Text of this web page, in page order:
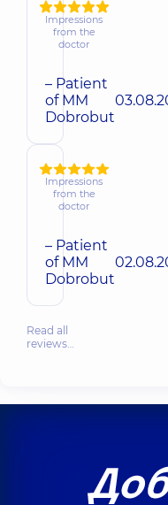
Impressions
from the
doctor
– Patient
of MM
Dobrobut
Impressions
from the
doctor
– Patient
of MM
Dobrobut
Read all
reviews…